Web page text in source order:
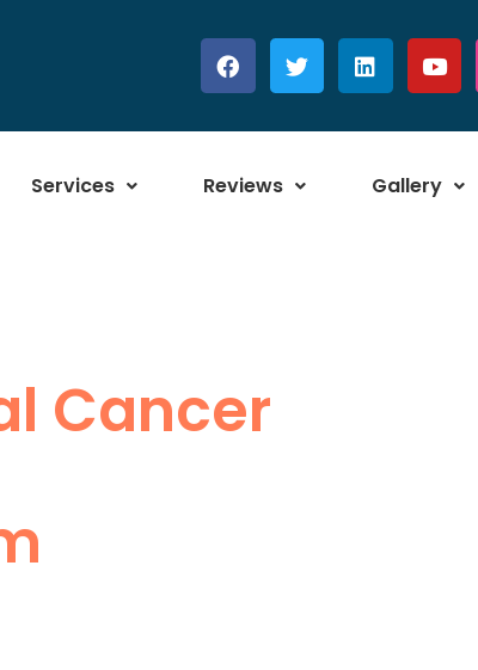
Services Reviews Gallery
Cancer